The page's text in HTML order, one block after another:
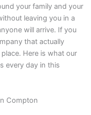
your family and your
leaving you in a
will arrive. If you
that actually
Here is what our
every day in this
Compton